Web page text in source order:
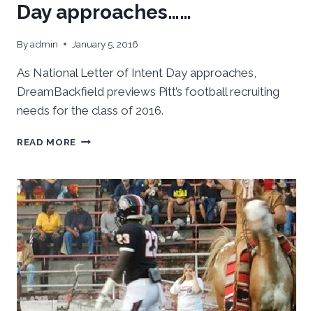
Day approaches……
Byadmin January 5, 2016
As National Letter of Intent Day approaches,
DreamBackfield previews Pitt’s football recruiting
needs for the class of 2016.
READ MORE AS
OF
INTENT
DAY
APPROACHES……